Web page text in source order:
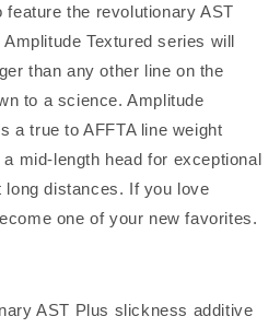
the revolutionary AST
Textured series will
than any other line on the
to a science. Amplitude
a true to AFFTA line weight
mid-length head for exceptional
long distances. If you love
one of your new favorites.
AST Plus slickness additive